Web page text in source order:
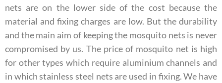
nets are on the lower side of the cost because the
material and fixing charges are low. But the durability
and the main aim of keeping the mosquito nets is never
compromised by us. The price of mosquito net is high
for other types which require aluminium channels and
in which stainless steel nets are used in fixing. We have